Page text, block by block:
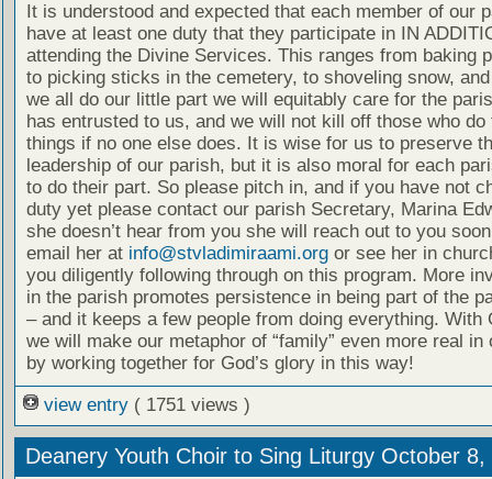
It is understood and expected that each member of our
have at least one duty that they participate in IN
attending the Divine Services. This ranges from baking
to picking sticks in the cemetery, to shoveling snow,
we all do our little part we will equitably care for the
has entrusted to us, and we will not kill off those who do
things if no one else does. It is wise for us to preserve
leadership of our parish, but it is also moral for each
to do their part. So please pitch in, and if you have not
duty yet please contact our parish Secretary, Marina
she doesn’t hear from you she will reach out to you
email her at info@stvladimiraami.orgor see her in
you diligently following through on this program. More
in the parish promotes persistence in being part of the
– and it keeps a few people from doing everything. With
we will make our metaphor of “family” even more real in
by working together for God’s glory in this way!
view entry ( 1751 views )
Deanery Youth Choir to Sing Liturgy October 8,